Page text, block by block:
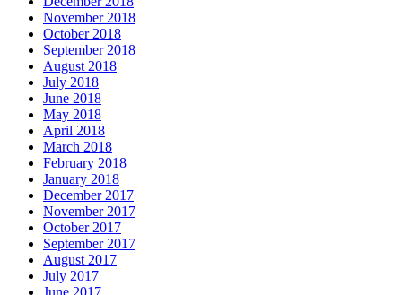
November 2018
October 2018
September 2018
August 2018
July 2018
June 2018
May 2018
April 2018
March 2018
February 2018
January 2018
December 2017
November 2017
October 2017
September 2017
August 2017
July 2017
June 2017